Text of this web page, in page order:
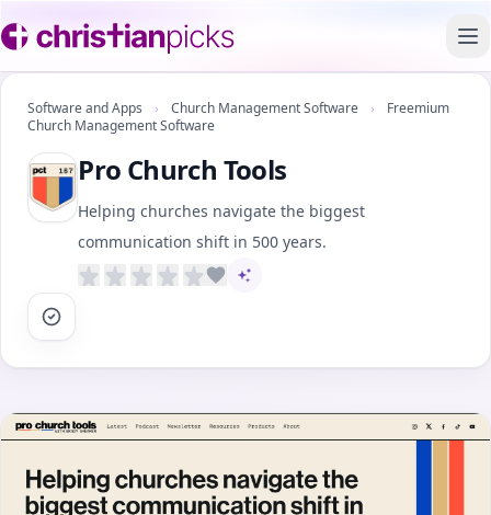
Software and Apps › Church Management Software ›
Freemium
Church Management Software
Pro Church Tools
Helping churches navigate the biggest
communication shift in 500 years.
AI-assisted content